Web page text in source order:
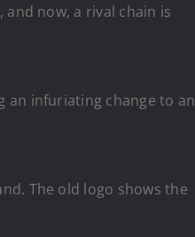
now, a rival chain is
an infuriating change to an
The old logo shows the